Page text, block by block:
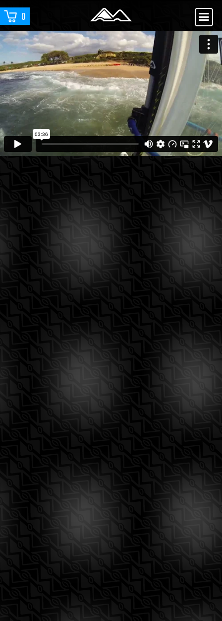
0
YOU ARE WATCHING :
Find out more about 2015 Epic 3-batten
wave sail presented in this video.